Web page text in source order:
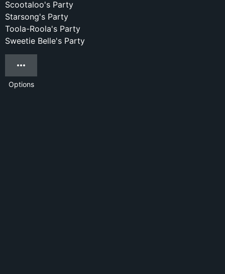
Scootaloo's Party
Starsong's Party
Toola-Roola's Party
Sweetie Belle's Party
Options